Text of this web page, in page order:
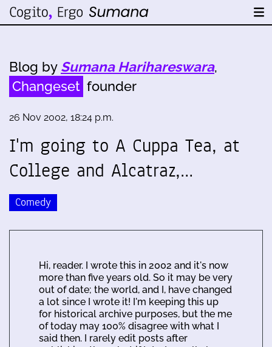
Blog by Sumana Harihareswara,
Changeset founder
26 Nov 2002, 18:24 p.m.
I'm going to A Cuppa Tea, at
College and Alcatraz,…
Comedy
Hi, reader. I wrote this in 2002 and it's now
more than five years old. So it may be very
out of date; the world, and I, have changed
a lot since I wrote it! I'm keeping this up
for historical archive purposes, but the me
of today may 100% disagree with what I
said then. I rarely edit posts after